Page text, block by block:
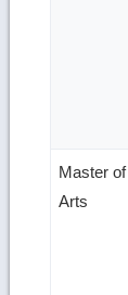
Master of
Arts